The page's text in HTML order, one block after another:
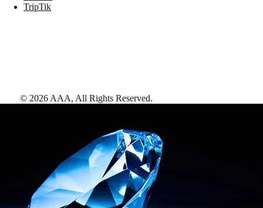
TripTik
© 2026 AAA, All Rights Reserved.